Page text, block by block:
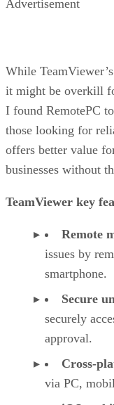
Advertisement
While
it might be overkill
I found RemotePC
those looking for
offers better value
businesses without
TeamViewer key
Remote
issues by
smartphone.
Secure
securely
approval.
Cross-
via PC,